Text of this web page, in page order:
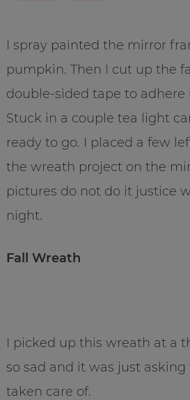
I spray painted the mirror
pumpkin. Then I cut up the
double-sided tape to adhere
Stuck in a couple tea light
ready to go. I placed a few
the wreath project on the
pictures do not do it justice
night.
Fall Wreath
I picked up this wreath at a
so sad and it was just
taken care of.